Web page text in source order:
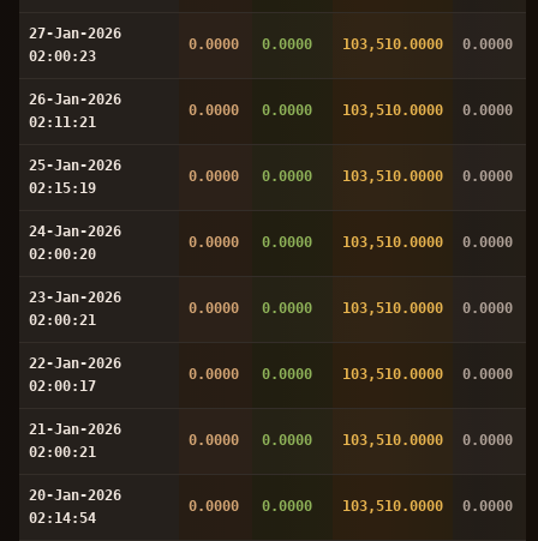
27-Jan-2026
02:00:23
0.0000 0.0000 103,510.0000 0.0000
26-Jan-2026
02:11:21
0.0000 0.0000 103,510.0000 0.0000
25-Jan-2026
02:15:19
0.0000 0.0000 103,510.0000 0.0000
24-Jan-2026
02:00:20
0.0000 0.0000 103,510.0000 0.0000
23-Jan-2026
02:00:21
0.0000 0.0000 103,510.0000 0.0000
22-Jan-2026
02:00:17
0.0000 0.0000 103,510.0000 0.0000
21-Jan-2026
02:00:21
0.0000 0.0000 103,510.0000 0.0000
20-Jan-2026
02:14:54
0.0000 0.0000 103,510.0000 0.0000